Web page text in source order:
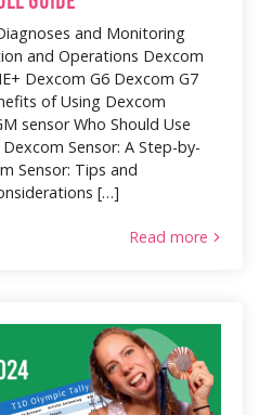
and Monitoring
and Operations Dexcom
Dexcom G6 Dexcom G7
of Using Dexcom
sensor Who Should Use
Sensor: A Step-by-
Sensor: Tips and
[…]
Read more